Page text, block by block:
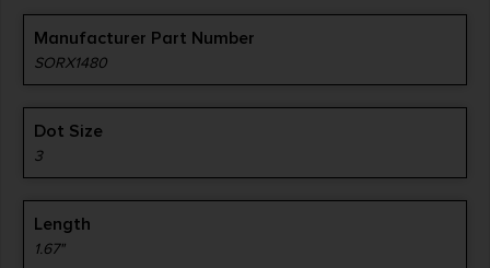
Manufacturer Part Number
SORX1480
Dot Size
3
Length
1.67"